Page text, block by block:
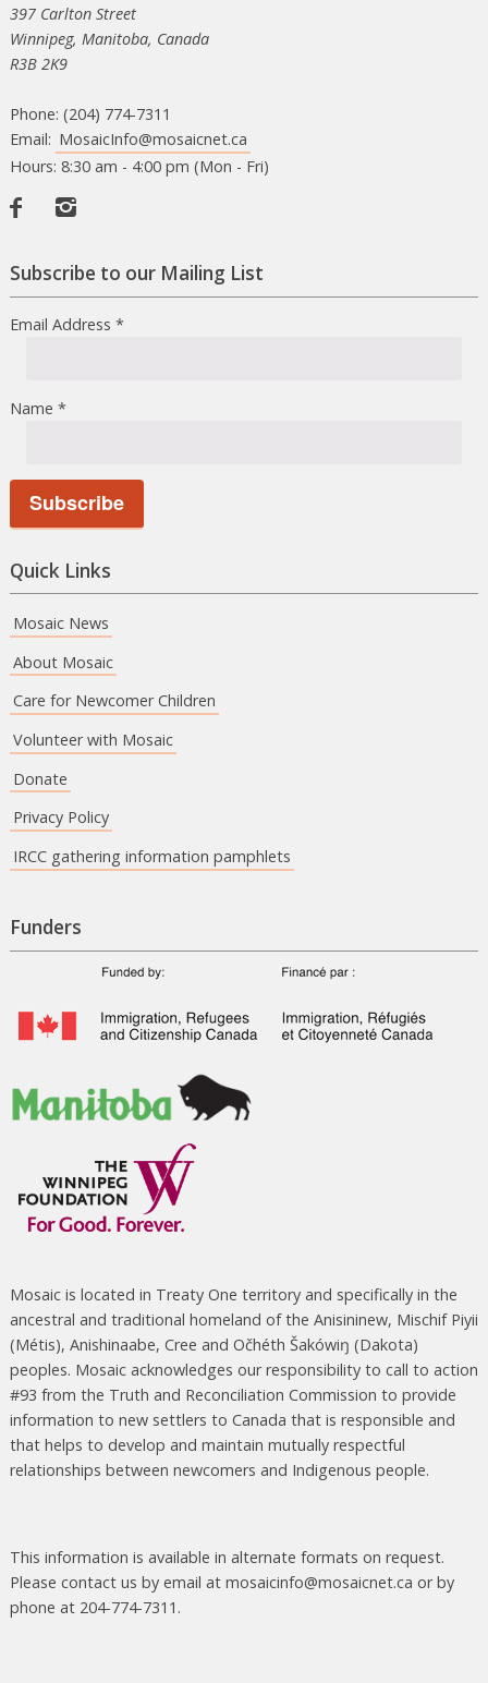
397 Carlton Street
Winnipeg, Manitoba, Canada
R3B 2K9
Phone: (204) 774-7311
Email: MosaicInfo@mosaicnet.ca
Hours: 8:30 am - 4:00 pm (Mon - Fri)
Subscribe to our Mailing List
Email Address *
Name *
Quick Links
Mosaic News
About Mosaic
Care for Newcomer Children
Volunteer with Mosaic
Donate
Privacy Policy
IRCC gathering information pamphlets
Funders
Mosaic is located in Treaty One territory and specifically in the
ancestral and traditional homeland of the Anisininew, Mischif Piyii
(Métis), Anishinaabe, Cree and Očhéth Šakówiŋ (Dakota)
peoples. Mosaic acknowledges our responsibility to call to action
#93 from the Truth and Reconciliation Commission to provide
information to new settlers to Canada that is responsible and
that helps to develop and maintain mutually respectful
relationships between newcomers and Indigenous people.
This information is available in alternate formats on request.
Please contact us by email at mosaicinfo@mosaicnet.ca or by
phone at 204-774-7311.